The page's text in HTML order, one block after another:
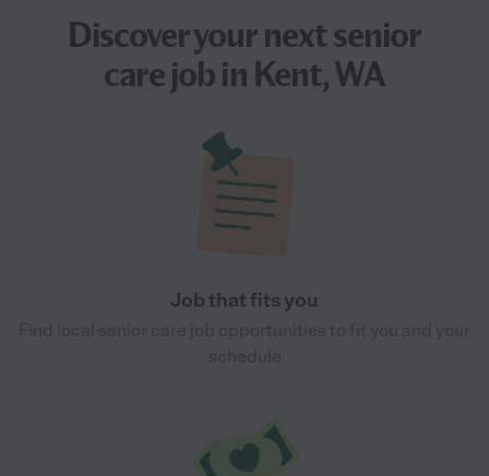
Discover your nextsenior
care jobin Kent, WA
Job that fits you